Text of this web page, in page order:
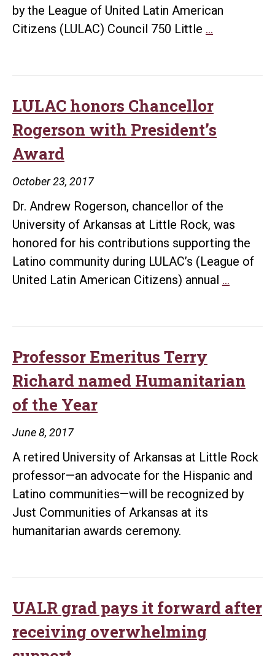
by the League of United Latin American
Citizens (LULAC) Council 750 Little …
receive
LULAC honors Chancellor
Rogerson with President’s
Award
October 23, 2017
Dr. Andrew Rogerson, chancellor of the
University of Arkansas at Little Rock, was
honored for his contributions supporting the
Latino community during LULAC’s (League of
United Latin American Citizens) annual …
Award
Professor Emeritus Terry
Richard named Humanitarian
of the Year
June 8, 2017
A retired University of Arkansas at Little Rock
professor—an advocate for the Hispanic and
Latino communities—will be recognized by
Just Communities of Arkansas at its
humanitarian awards ceremony.
UALR grad pays it forward after
receiving overwhelming